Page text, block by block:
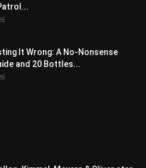
It Wrong: A No-Nonsense
and 20 Bottles...